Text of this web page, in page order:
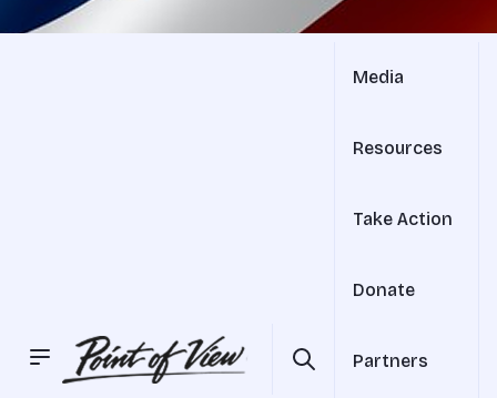
Media
Resources
Take Action
Donate
Partners